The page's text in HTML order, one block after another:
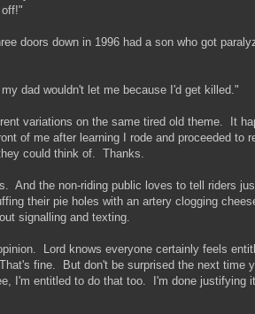
doors down in 1996 had a son who got
dad wouldn't let me because I'd get killed."
variations on the same tired old theme. It
of me after learning I rode and proceeded to
could think of. Thanks.
And the non-riding public loves to tell riders
their pie holes with an artery clogging
signalling and texting.
Lord knows everyone certainly feels
fine. But don't be surprised the next time
I'm entitled to do that too. I'm done justifying